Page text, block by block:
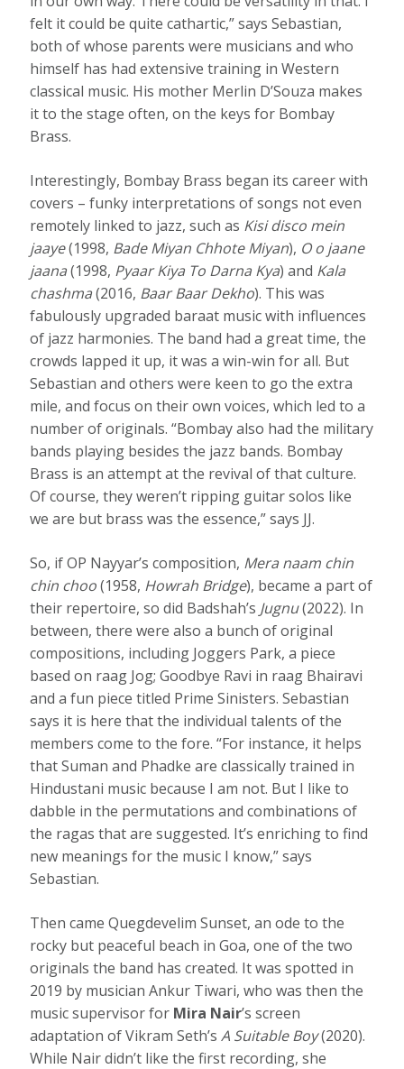
felt it could be quite cathartic,” says Sebastian,
both of whose parents were musicians and who
himself has had extensive training in Western
classical music. His mother Merlin D’Souza makes
it to the stage often, on the keys for Bombay
Brass.
Interestingly, Bombay Brass began its career with
covers – funky interpretations of songs not even
remotely linked to jazz, such as Kisi disco mein
jaaye(1998, Bade Miyan Chhote Miyan), O o jaane
jaana(1998, Pyaar Kiya To Darna Kya) and Kala
chashma(2016, Baar Baar Dekho). This was
fabulously upgraded baraat music with influences
of jazz harmonies. The band had a great time, the
crowds lapped it up, it was a win-win for all. But
Sebastian and others were keen to go the extra
mile, and focus on their own voices, which led to a
number of originals. “Bombay also had the military
bands playing besides the jazz bands. Bombay
Brass is an attempt at the revival of that culture.
Of course, they weren’t ripping guitar solos like
we are but brass was the essence,” says JJ.
So, if OP Nayyar’s composition, Mera naam chin
chin choo(1958, Howrah Bridge), became a part of
their repertoire, so did Badshah’s Jugnu(2022). In
between, there were also a bunch of original
compositions, including Joggers Park, a piece
based on raag Jog; Goodbye Ravi in raag Bhairavi
and a fun piece titled Prime Sinisters. Sebastian
says it is here that the individual talents of the
members come to the fore. “For instance, it helps
that Suman and Phadke are classically trained in
Hindustani music because I am not. But I like to
dabble in the permutations and combinations of
the ragas that are suggested. It’s enriching to find
new meanings for the music I know,” says
Sebastian.
Then came Quegdevelim Sunset, an ode to the
rocky but peaceful beach in Goa, one of the two
originals the band has created. It was spotted in
2019 by musician Ankur Tiwari, who was then the
music supervisor for Mira Nair’s screen
adaptation of Vikram Seth’sA Suitable Boy(2020).
While Nair didn’t like the first recording, she